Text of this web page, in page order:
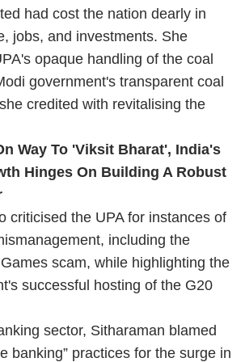
had cost the nation dearly in
jobs, and investments. She
opaque handling of the coal
government's transparent coal
credited with revitalising the
Way To 'Viksit Bharat', India's
Hinges On Building A Robust
criticised the UPA for instances of
including the
scam, while highlighting the
successful hosting of the G20
sector, Sitharaman blamed
banking” practices for the surge in